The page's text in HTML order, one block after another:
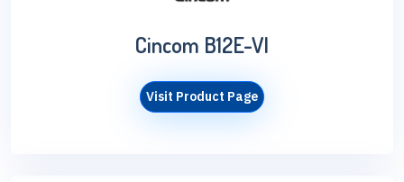
Cincom B12E-VI
Visit Product Page